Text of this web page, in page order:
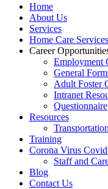
Home
About Us
Services
Home Care Services
Career
Employment
General
Adult Foster
Intranet
Questionnaire
Resources
Transportation
Training
Corona Virus
Staff and
Blog
Contact Us